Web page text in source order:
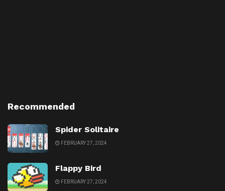
Recommended
Spider Solitaire
FEBRUARY 27, 2024
Flappy Bird
FEBRUARY 27, 2024